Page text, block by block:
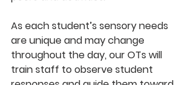
As each student’s sensory needs
are unique and may change
throughout the day, our OTs will
train staff to observe student